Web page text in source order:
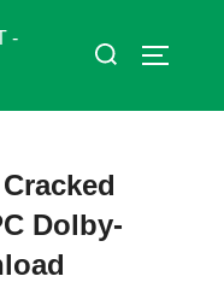
Suchen
Dolby-